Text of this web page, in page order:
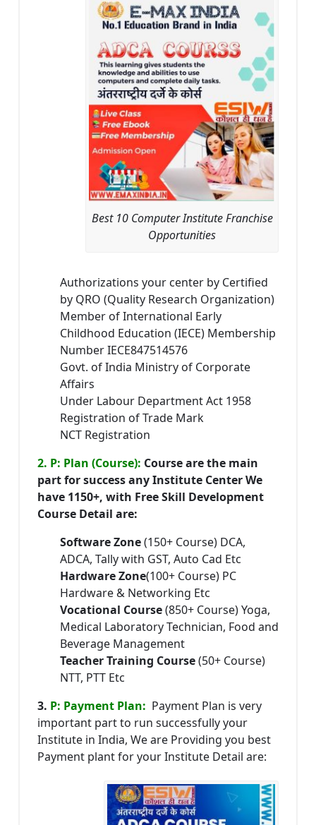
Best 10 Computer Institute Franchise
Opportunities
Authorizations your center by Certified
by QRO (Quality Research Organization)
Member of International Early
Childhood Education (IECE) Membership
Number IECE847514576
Govt. of India Ministry of Corporate
Affairs
Under Labour Department Act 1958
Registration of Trade Mark
NCT Registration
2. P: Plan (Course): Course are the main
part for success any Institute Center We
have 1150+, with Free Skill Development
Course Detail are:
Software Zone(150+ Course) DCA,
ADCA, Tally with GST, Auto Cad Etc
Hardware Zone(100+ Course) PC
Hardware & Networking Etc
Vocational Course(850+ Course) Yoga,
Medical Laboratory Technician, Food and
Beverage Management
Teacher Training Course(50+ Course)
NTT, PTT Etc
3. P: Payment Plan: Payment Plan is very
important part to run successfully your
Institute in India, We are Providing you best
Payment plant for your Institute Detail are: